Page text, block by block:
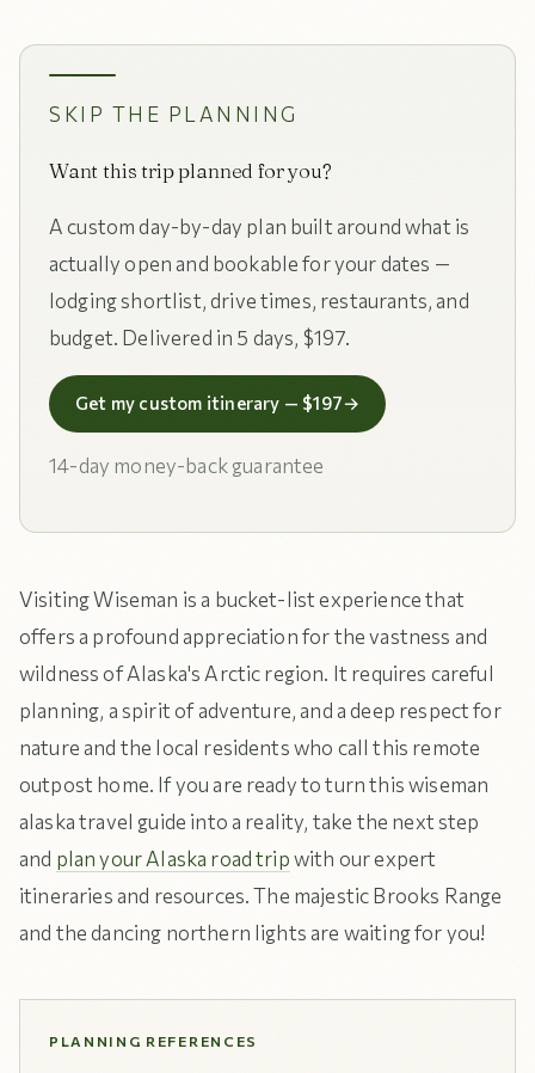
SKIP THE PLANNING
Want this trip planned for you?
A custom day-by-day plan built around what is
actually open and bookable for your dates —
lodging shortlist, drive times, restaurants, and
budget. Delivered in 5 days, $197.
Get my custom itinerary — $197→
14-day money-back guarantee
Visiting Wiseman is a bucket-list experience that
offers a profound appreciation for the vastness and
wildness of Alaska's Arctic region. It requires careful
planning, a spirit of adventure, and a deep respect for
nature and the local residents who call this remote
outpost home. If you are ready to turn this wiseman
alaska travel guide into a reality, take the next step
and plan your Alaska road tripwith our expert
itineraries and resources. The majestic Brooks Range
and the dancing northern lights are waiting for you!
PLANNING REFERENCES